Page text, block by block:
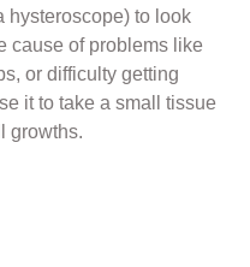
hysteroscope) to look
cause of problems like
or difficulty getting
it to take a small tissue
growths.